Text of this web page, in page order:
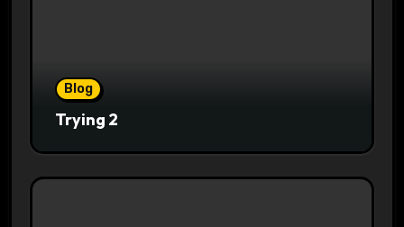
Blog
Trying 2